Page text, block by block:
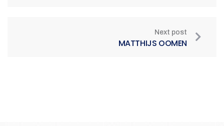
Next post
MATTHIJS OOMEN